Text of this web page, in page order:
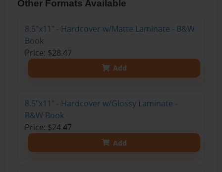
Other Formats Available
8.5"x11" - Hardcover w/Matte Laminate - B&W
Book
Price: $28.47
Add
8.5"x11" - Hardcover w/Glossy Laminate -
B&W Book
Price: $24.47
Add